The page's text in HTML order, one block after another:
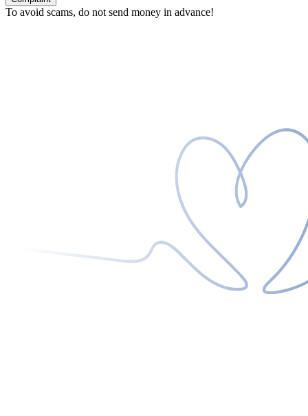
To avoid scams, do not send money in advance!